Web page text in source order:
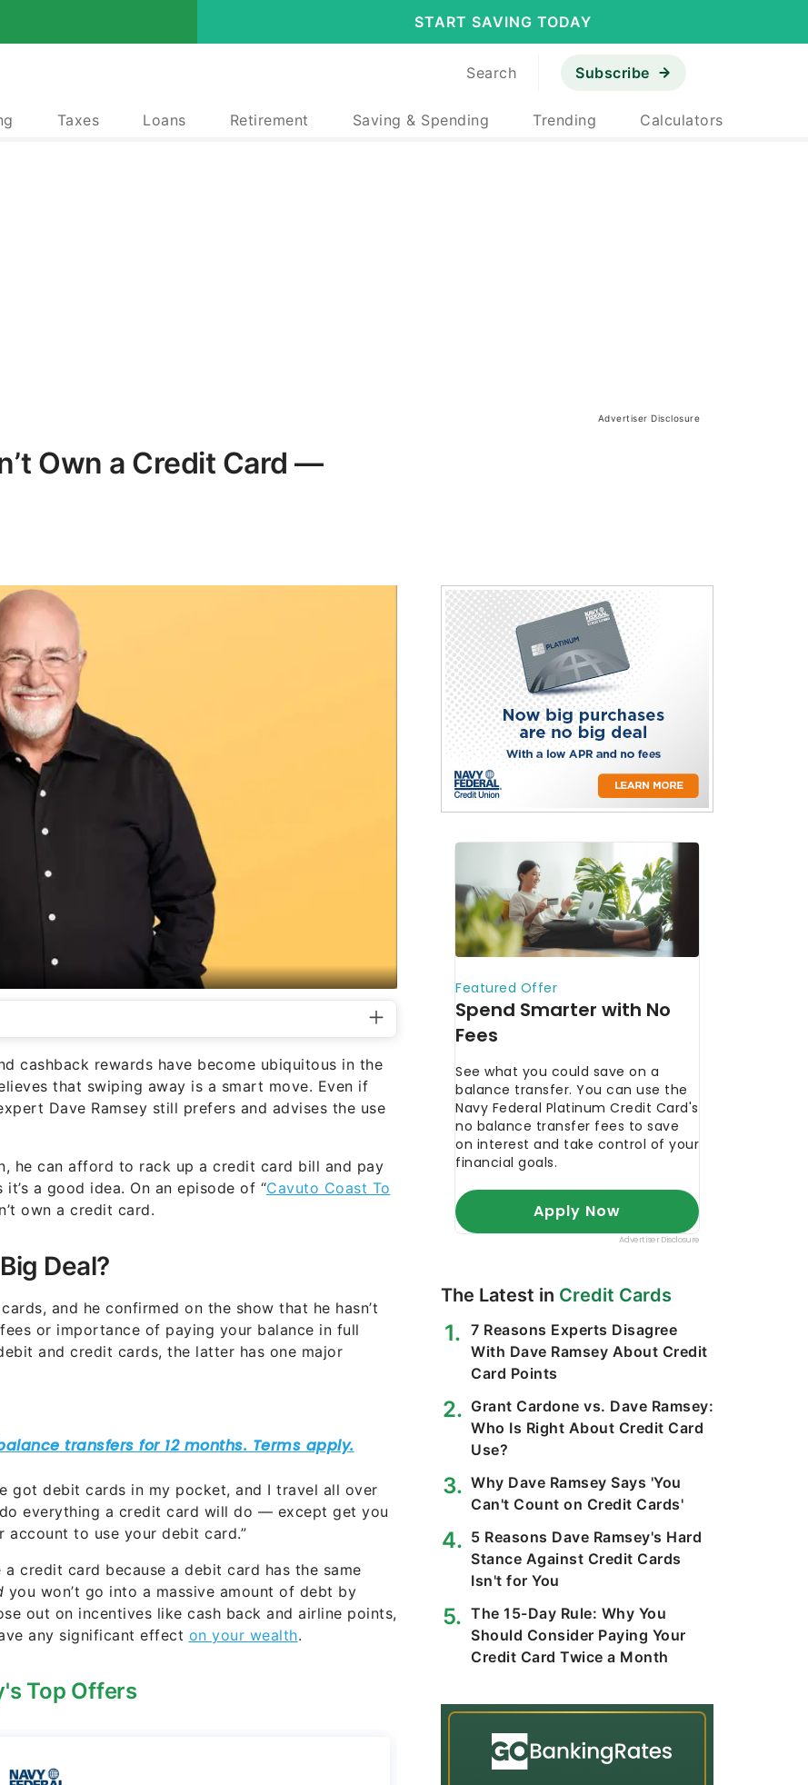
START SAVING TODAY
Search Subscribe
Taxes Loans Retirement Saving & Spending Trending Calculators
Advertiser Disclosure
Own a Credit Card —
cashback rewards have become ubiquitous in the
that swiping away is a smart move. Even if
Dave Ramsey still prefers and advises the use
he can afford to rack up a credit card bill and pay
a good idea. On an episode of “Cavuto Coast To
own a credit card.
Deal?
and he confirmed on the show that he hasn’t
or importance of paying your balance in full
and credit cards, the latter has one major
got debit cards in my pocket, and I travel all over
everything a credit card will do — except get you
to use your debit card.”
a credit card because a debit card has the same
you won’t go into a massive amount of debt by
out on incentives like cash back and airline points,
any significant effect on your wealth.
Top Offers
The Latest in Credit Cards
7 Reasons Experts Disagree
With Dave Ramsey About Credit
Card Points
Grant Cardone vs. Dave Ramsey:
Who Is Right About Credit Card
Use?
Why Dave Ramsey Says 'You
Can't Count on Credit Cards'
5 Reasons Dave Ramsey's Hard
Stance Against Credit Cards
Isn't for You
The 15-Day Rule: Why You
Should Consider Paying Your
Credit Card Twice a Month